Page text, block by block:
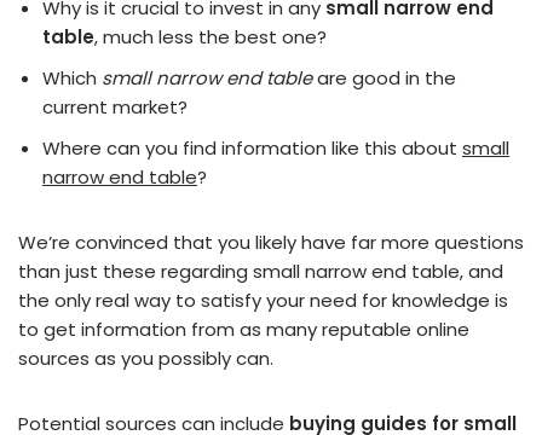
Why is it crucial to invest in any small narrow end
table, much less the best one?
Which small narrow end tableare good in the
current market?
Where can you find information like this about small
narrow end table?
We’re convinced that you likely have far more questions
than just these regarding small narrow end table, and
the only real way to satisfy your need for knowledge is
to get information from as many reputable online
sources as you possibly can.
Potential sources can include buying guides for small